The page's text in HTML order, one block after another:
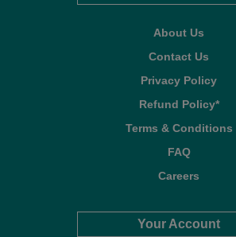
About Us
Contact Us
Privacy Policy
Refund Policy*
Terms & Conditions
FAQ
Careers
Your Account